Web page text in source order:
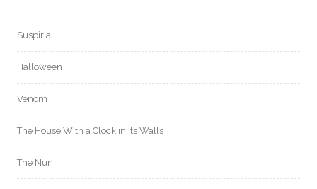
Suspiria
Halloween
Venom
The House With a Clock in Its Walls
The Nun